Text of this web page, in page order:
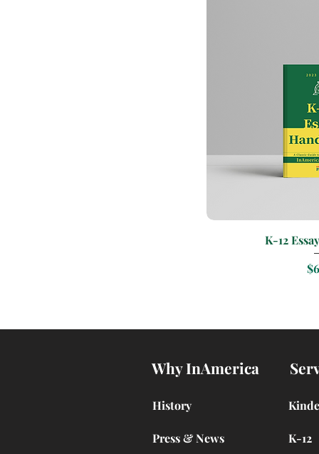
K-12
Why InAmerica
History
Press & News
K-12